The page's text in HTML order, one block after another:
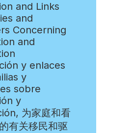
and Links
and
and
y enlaces
y
sobre
y
和看
有关移民和驱